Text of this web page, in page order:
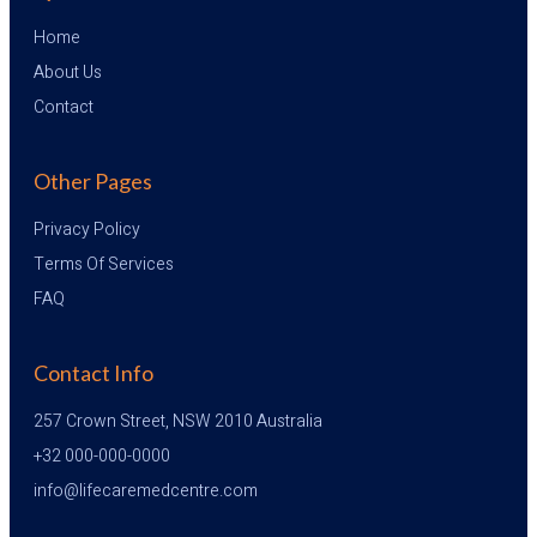
Home
About Us
Contact
Other Pages
Privacy Policy
Terms Of Services
FAQ
Contact Info
257 Crown Street, NSW 2010 Australia
+32 000-000-0000
info@lifecaremedcentre.com